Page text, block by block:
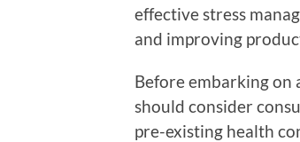
effective stress
and improving
Before embarking on
should consider
pre-existing health